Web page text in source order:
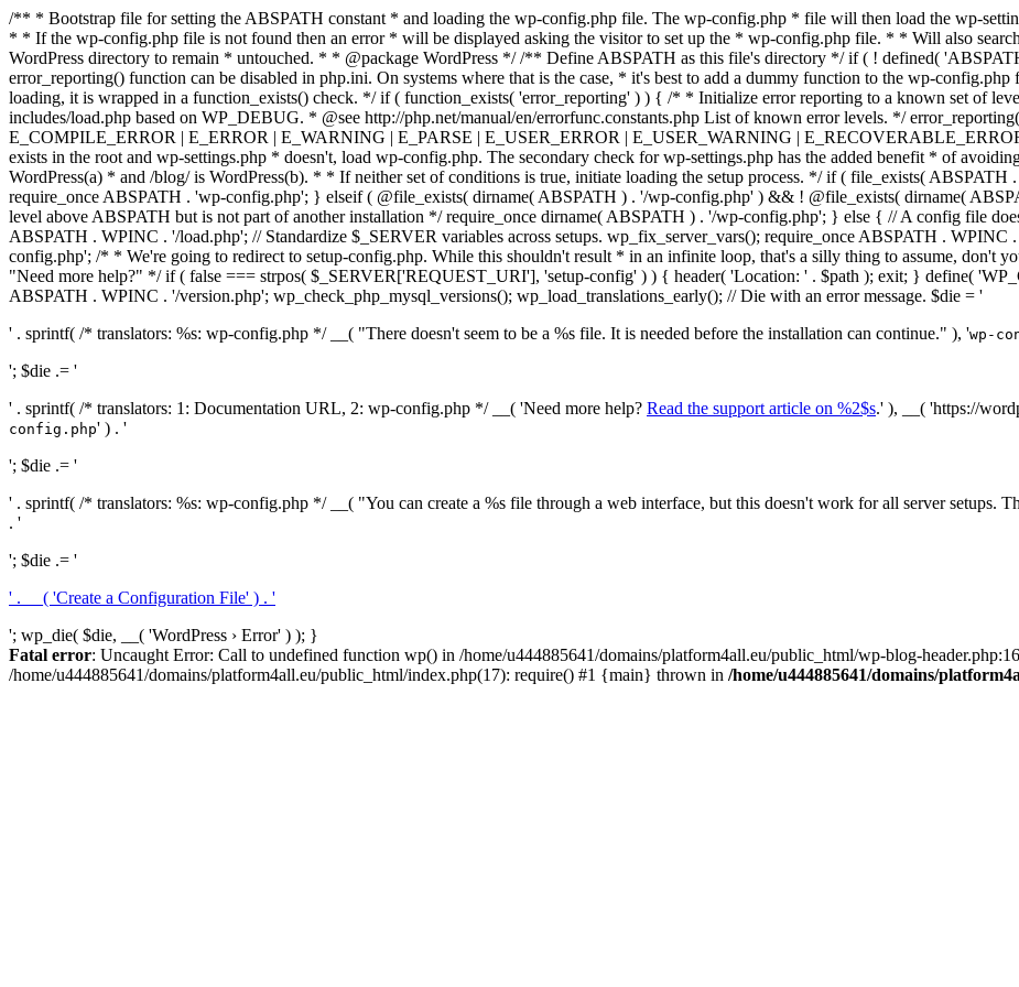
/** * Bootstrap file for setting the ABSPATH constant * and loading the wp-config.php file. The wp-config.php * file will then load the wp-
* * If the wp-config.php file is not found then an error * will be displayed asking the visitor to set up the * wp-config.php file. * * Will also
WordPress directory to remain * untouched. * * @package WordPress */ /** Define ABSPATH as this file's directory */ if ( ! defined(
error_reporting() function can be disabled in php.ini. On systems where that is the case, * it's best to add a dummy function to the wp-
loading, it is wrapped in a function_exists() check. */ if ( function_exists( 'error_reporting' ) ) { /* * Initialize error reporting to a known set of
includes/load.php based on WP_DEBUG. * @see http://php.net/manual/en/errorfunc.constants.php List of known error levels. */
E_COMPILE_ERROR | E_ERROR | E_WARNING | E_PARSE | E_USER_ERROR | E_USER_WARNING |
exists in the root and wp-settings.php * doesn't, load wp-config.php. The secondary check for wp-settings.php has the added benefit * of
WordPress(a) * and /blog/ is WordPress(b). * * If neither set of conditions is true, initiate loading the setup process. */ if ( file_exists(
require_once ABSPATH . 'wp-config.php'; } elseif ( @file_exists( dirname( ABSPATH ) . '/wp-config.php' ) && ! @file_exists( dirname(
level above ABSPATH but is not part of another installation */ require_once dirname( ABSPATH ) . '/wp-config.php'; } else { // A config file
ABSPATH . WPINC . '/load.php'; // Standardize $_SERVER variables across setups. wp_fix_server_vars(); require_once ABSPATH .
config.php'; /* * We're going to redirect to setup-config.php. While this shouldn't result * in an infinite loop, that's a silly thing to assume, don't
"Need more help?" */ if ( false === strpos( $_SERVER['REQUEST_URI'], 'setup-config' ) ) { header( 'Location: ' . $path ); exit; } define(
ABSPATH . WPINC . '/version.php'; wp_check_php_mysql_versions(); wp_load_translations_early(); // Die with an error message. $die = '
' . sprintf( /* translators: %s: wp-config.php */ __( "There doesn't seem to be a %s file. It is needed before the installation can continue." ), 'wp-
'; $die .= '
' . sprintf( /* translators: 1: Documentation URL, 2: wp-config.php */ __( 'Need more help? Read the support article on %2$s.' ), __( 'https://
config.php' ) . '
'; $die .= '
' . sprintf( /* translators: %s: wp-config.php */ __( "You can create a %s file through a web interface, but this doesn't work for all server setups.
. '
'; $die .= '
' . __( 'Create a Configuration File' ) . '
'; wp_die( $die, __( 'WordPress › Error' ) ); }
Fatal error: Uncaught Error: Call to undefined function wp() in /home/u444885641/domains/platform4all.eu/public_html/wp-blog-
/home/u444885641/domains/platform4all.eu/public_html/index.php(17): require() #1 {main} thrown in /home/u444885641/domains/